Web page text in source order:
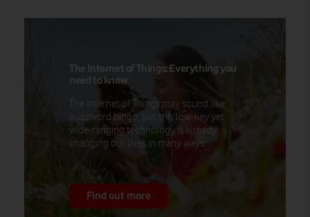
The Internet of Things: Everything you
need to know
The Internet of Things may sound like
buzzword bingo, but this low-key yet
wide-ranging technology is already
changing our lives in many ways.
Find out more